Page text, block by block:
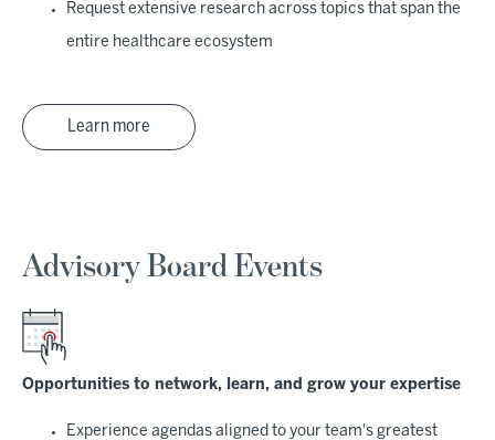
Request extensive research across topics that span the
entire healthcare ecosystem
Learn more
Advisory Board Events
Opportunities to network, learn, and grow your expertise
Experience agendas aligned to your team's greatest